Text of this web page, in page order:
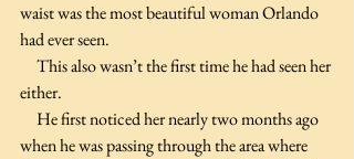
waist was the most beautiful woman Orlando
had ever seen.
either.
when he was passing through the area where